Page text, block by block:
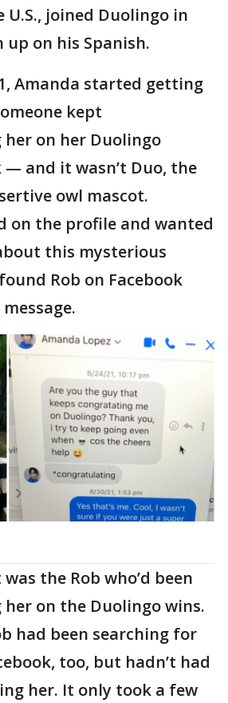
U.S., joined Duolingo in
up on his Spanish.
Amanda started getting
kept
on her Duolingo
and it wasn’t Duo, the
owl mascot.
on the profile and wanted
this mysterious
Rob on Facebook
the Rob who’d been
on the Duolingo wins.
had been searching for
too, but hadn’t had
her. It only took a few